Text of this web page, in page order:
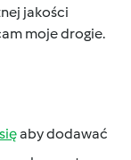
jakości
moje drogie.
aby dodawać